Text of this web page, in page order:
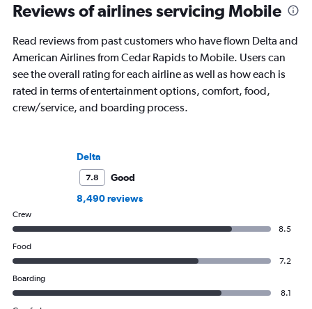
Reviews of airlines servicing Mobile
Read reviews from past customers who have flown Delta and
American Airlines from Cedar Rapids to Mobile. Users can
see the overall rating for each airline as well as how each is
rated in terms of entertainment options, comfort, food,
crew/service, and boarding process.
Delta
7.8
Good
8,490 reviews
Crew
8.5
Food
7.2
Boarding
8.1